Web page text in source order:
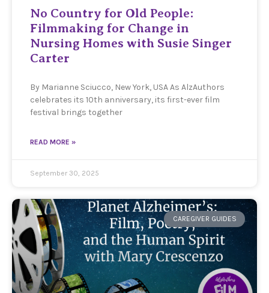
No Country for Old People:
Filmmaking for Change in
Nursing Homes with Susie Singer
Carter
By Marianne Sciucco, New York, USA As AlzAuthors
celebrates its 10th anniversary, its first-ever film
festival brings together
READ MORE »
September 30, 2025
CAREGIVER GUIDES